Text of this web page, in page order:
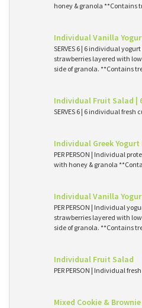
honey & granola **Contains
Individual Vanilla
SERVES 6 | 6 individual
strawberries layered with
side of granola. **Contains
Individual Fruit Salad |
SERVES 6 | 6 individual
Individual Greek
PER PERSON | Individual
with honey & granola
Individual Vanilla
PER PERSON | Individual
strawberries layered with
side of granola. **Contains
Individual Fruit Salad
PER PERSON | Individual
Mixed Cookie &